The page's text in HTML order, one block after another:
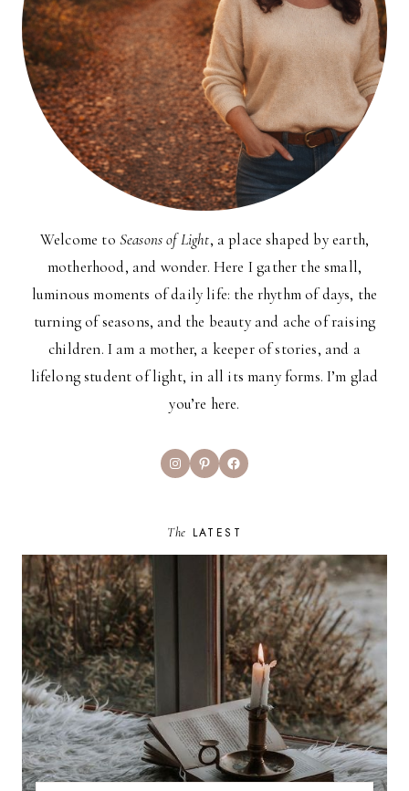
Welcome to Seasons of Light, a place shaped by earth,
motherhood, and wonder. Here I gather the small,
luminous moments of daily life: the rhythm of days, the
turning of seasons, and the beauty and ache of raising
children. I am a mother, a keeper of stories, and a
lifelong student of light, in all its many forms. I’m glad
you’re here.
InstagramPinterestFacebook
The LATEST